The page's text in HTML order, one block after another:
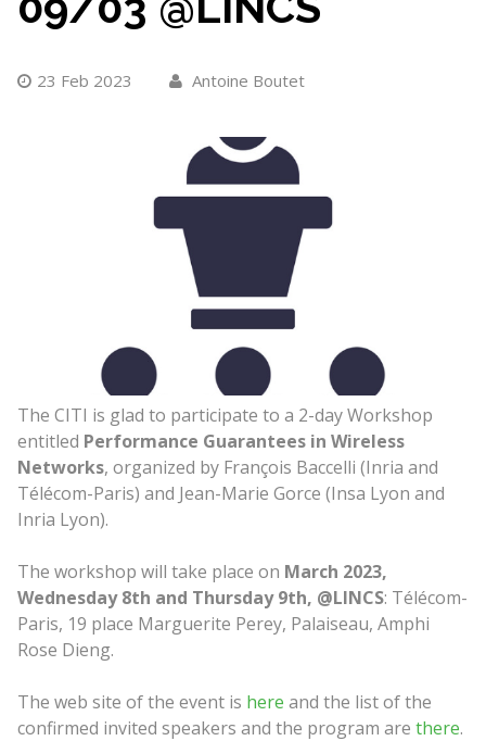
23 Feb 2023 Antoine Boutet
The CITI is glad to participate to a 2-day Workshop
entitled Performance Guarantees in Wireless
Networks, organized by François Baccelli (Inria and
Télécom-Paris) and Jean-Marie Gorce (Insa Lyon and
Inria Lyon).
The workshop will take place on March 2023,
Wednesday 8th and Thursday9th, @LINCS: Télécom-
Paris, 19 place Marguerite Perey, Palaiseau, Amphi
Rose Dieng.
The web site of the event is here and the list of the
confirmed invited speakers and the program are there.